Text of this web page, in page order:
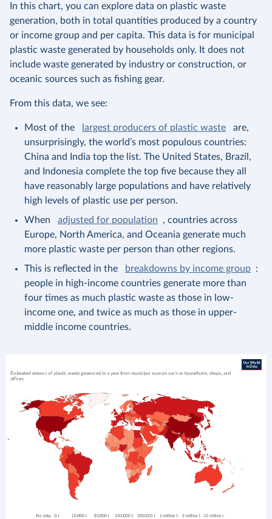
In this chart, you can explore data on plastic waste
generation, both in total quantities produced by a country
or income group and per capita. This data is for municipal
plastic waste generated by households only. It does not
include waste generated by industry or construction, or
oceanic sources such as fishing gear.
From this data, we see:
Most of the largest producers of plastic waste
are,
unsurprisingly, the world’s most populous countries:
China and India top the list. The United States, Brazil,
and Indonesia complete the top five because they all
have reasonably large populations and have relatively
high levels of plastic use per person.
When
adjusted for population
, countries across
Europe, North America, and Oceania generate much
more plastic waste per person than other regions.
This is reflected in the
breakdowns by income group :
people in high-income countries generate more than
four times as much plastic waste as those in low-
income one, and twice as much as those in upper-
middle income countries.